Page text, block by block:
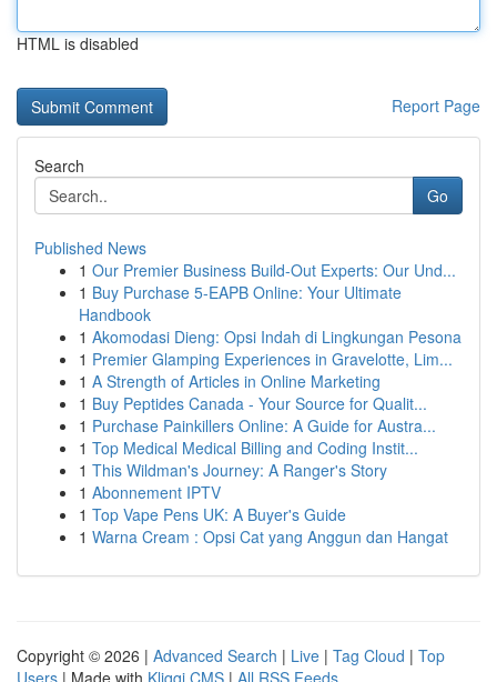
HTML is disabled
Report Page
Search
Go
Published News
1 Our Premier Business Build-Out Experts: Our Und...
1 Buy Purchase 5-EAPB Online: Your Ultimate
Handbook
1 Akomodasi Dieng: Opsi Indah di Lingkungan Pesona
1 Premier Glamping Experiences in Gravelotte, Lim...
1 A Strength of Articles in Online Marketing
1 Buy Peptides Canada - Your Source for Qualit...
1 Purchase Painkillers Online: A Guide for Austra...
1 Top Medical Medical Billing and Coding Instit...
1 This Wildman's Journey: A Ranger's Story
1 Abonnement IPTV
1 Top Vape Pens UK: A Buyer's Guide
1 Warna Cream : Opsi Cat yang Anggun dan Hangat
Copyright © 2026 | Advanced Search | Live | Tag Cloud | Top
Users | Made with Kliqqi CMS | All RSS Feeds